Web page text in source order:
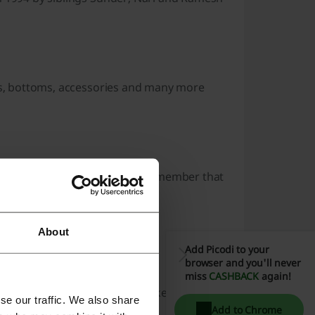
About
our traffic. We also share
bottoms, accessories and many more
and social media. Remember that
your order the best.
discount code you would like to redeem.
Add Picodi to your
browser and you'll never
miss CASHBACK again!
Add to Chrome